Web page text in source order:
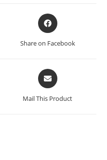
Share on Facebook
Mail This Product